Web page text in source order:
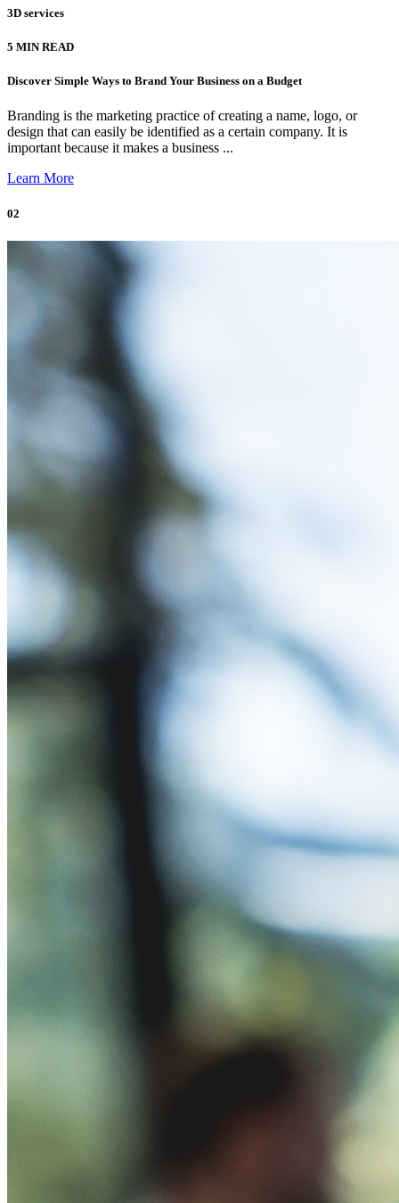
3D services
5 MIN READ
Discover Simple Ways to Brand Your Business on a Budget
Branding is the marketing practice of creating a name, logo, or
design that can easily be identified as a certain company. It is
important because it makes a business ...
Learn More
02